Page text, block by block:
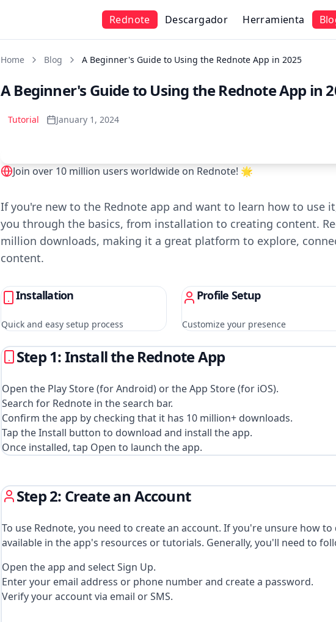
Rednote Descargador Herramienta
Home Blog A Beginner's Guide to Using the Rednote App in 2025
A Beginner's Guide to Using the Rednote App in
Tutorial January 1, 2024
Play
Join over 10 million users worldwide on Rednote! 🌟
If you're new to the Rednote app and want to learn how to use
you through the basics, from installation to creating content.
million downloads, making it a great platform to explore,
content.
Installation
Quick and easy setup process
Profile Setup
Customize your presence
Step 1: Install the Rednote App
Open the Play Store (for Android) or the App Store (for iOS).
Search for Rednote in the search bar.
Confirm the app by checking that it has 10 million+ downloads.
Tap the Install button to download and install the app.
Once installed, tap Open to launch the app.
Step 2: Create an Account
To use Rednote, you need to create an account. If you're unsure how
available in the app's resources or tutorials. Generally, you'll need to
Open the app and select Sign Up.
Enter your email address or phone number and create a password.
Verify your account via email or SMS.